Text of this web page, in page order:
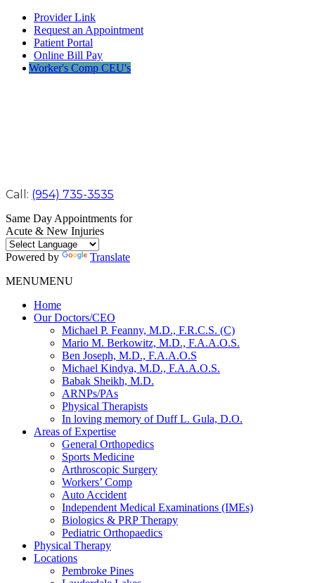
Provider Link
Request an Appointment
Patient Portal
Online Bill Pay
Worker's Comp CEU's
Call: (954) 735-3535
Same Day Appointments for
Acute & New Injuries
Powered by
Translate
MENUMENU
Home
Our Doctors/CEO
Michael P. Feanny, M.D., F.R.C.S. (C)
Mario M. Berkowitz, M.D., F.A.A.O.S.
Ben Joseph, M.D., F.A.A.O.S
Michael Kindya, M.D., F.A.A.O.S.
Babak Sheikh, M.D.
ARNPs/PAs
Physical Therapists
In loving memory of Duff L. Gula, D.O.
Areas of Expertise
General Orthopedics
Sports Medicine
Arthroscopic Surgery
Workers’ Comp
Auto Accident
Independent Medical Examinations (IMEs)
Biologics & PRP Therapy
Pediatric Orthopaedics
Physical Therapy
Locations
Pembroke Pines